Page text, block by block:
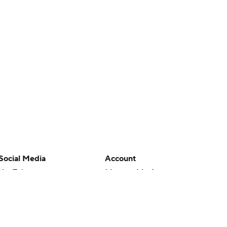
Media
Account
Manage My Account